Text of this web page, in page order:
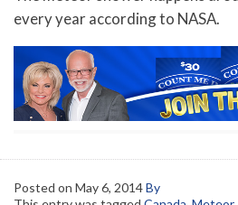
every year according to NASA.
Posted on May 6, 2014By